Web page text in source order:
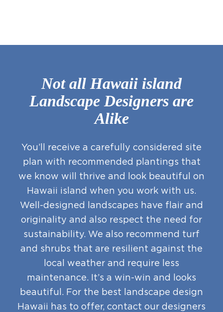
Not all Hawaii island
Landscape Designers are
Alike
You’ll receive a carefully considered site
plan with recommended plantings that
we know will thrive and look beautiful on
Hawaii island when you work with us.
Well-designed landscapes have flair and
originality and also respect the need for
sustainability. We also recommend turf
and shrubs that are resilient against the
local weather and require less
maintenance. It’s a win-win and looks
beautiful. For the best landscape design
Hawaii has to offer, contact our designers